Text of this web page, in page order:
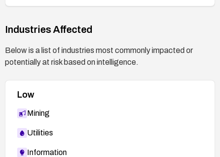
Industries Affected
Below is a list of industries most commonly impacted or
potentially at risk based on intelligence.
Low
Mining
Utilities
Information